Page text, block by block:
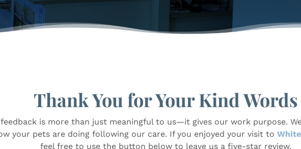
Thank You for Your Kind Words
is more than just meaningful to us—it gives our work purpose.
your pets are doing following our care. If you enjoyed your visit to
feel free to use the button below to leave us a five-star review.